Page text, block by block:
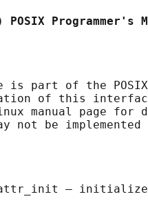
POSIX Programmer's
is part of the
of this
manual page for
—